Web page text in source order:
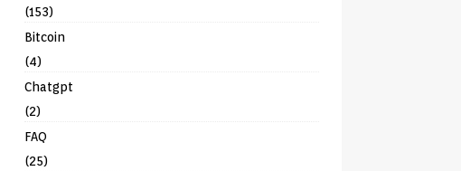
(153)
Bitcoin
(4)
Chatgpt
(2)
FAQ
(25)